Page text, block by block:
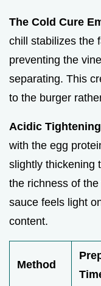
The Cold Cure
chill stabilizes the
preventing the
separating. This
to the burger
Acidic Tightening
with the egg
slightly thickening
the richness of
sauce feels light
content.
Method